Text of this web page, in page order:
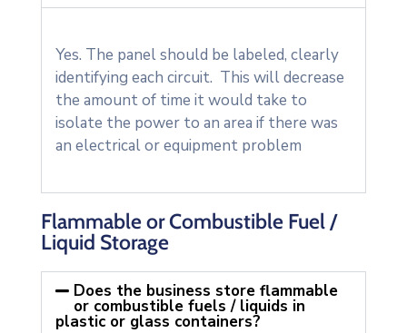
Yes. The panel should be labeled, clearly
identifying each circuit. This will decrease
the amount of time it would take to
isolate the power to an area if there was
an electrical or equipment problem
Flammable or Combustible Fuel /
Liquid Storage
Does the business store flammable
or combustible fuels / liquids in
plastic or glass containers?